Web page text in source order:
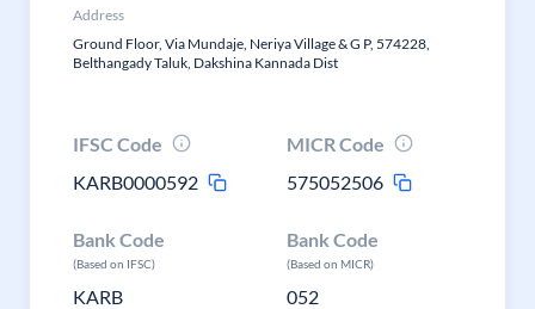
Address
Ground Floor, Via Mundaje, Neriya Village & G P, 574228,
Belthangady Taluk, Dakshina Kannada Dist
IFSC Code
KARB0000592
MICR Code
575052506
Bank Code
(Based on IFSC)
KARB
Bank Code
(Based on MICR)
052